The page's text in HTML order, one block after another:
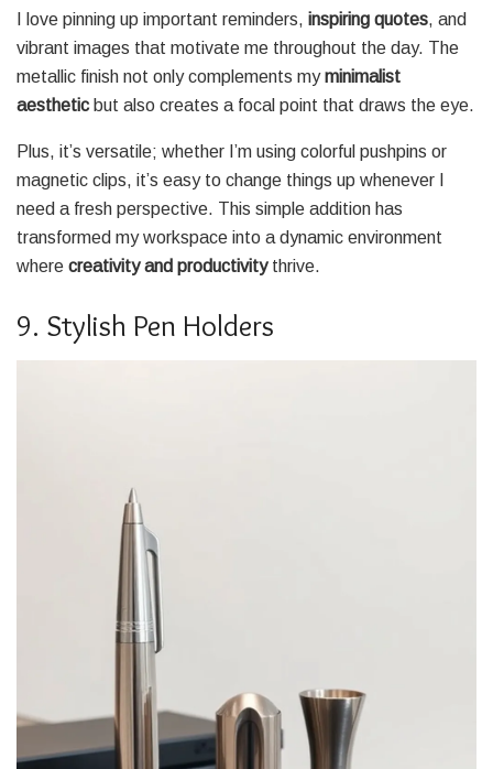
I love pinning up important reminders, inspiring quotes, and
vibrant images that motivate me throughout the day. The
metallic finish not only complements myminimalist
aesthetic but also creates a focal point that draws the eye.
Plus, it’s versatile; whether I’m using colorful pushpins or
magnetic clips, it’s easy to change things up whenever I
need a fresh perspective. This simple addition has
transformed my workspace into a dynamic environment
where creativity and productivitythrive.
9. Stylish Pen Holders